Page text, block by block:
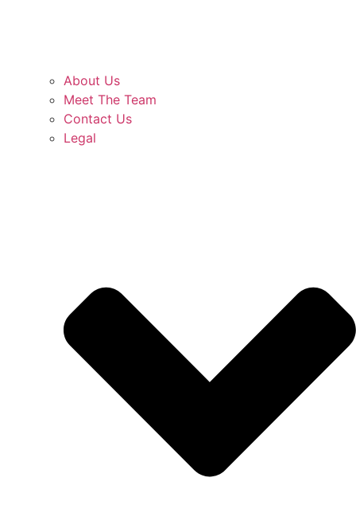
About Us
Meet The Team
Contact Us
Legal